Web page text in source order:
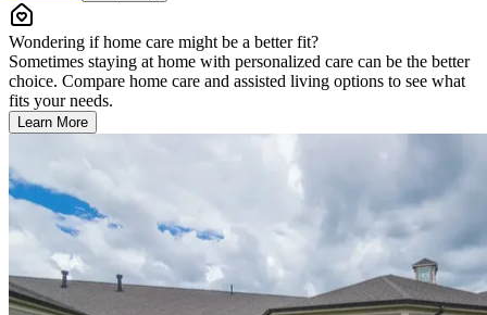
Wondering if home care might be a better fit?
Sometimes staying at home with personalized care can be the better
choice. Compare home care and assisted living options to see what
fits your needs.
Learn More